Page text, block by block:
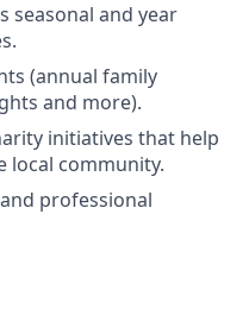
seasonal and year
(annual family
and more).
initiatives that help
local community.
professional